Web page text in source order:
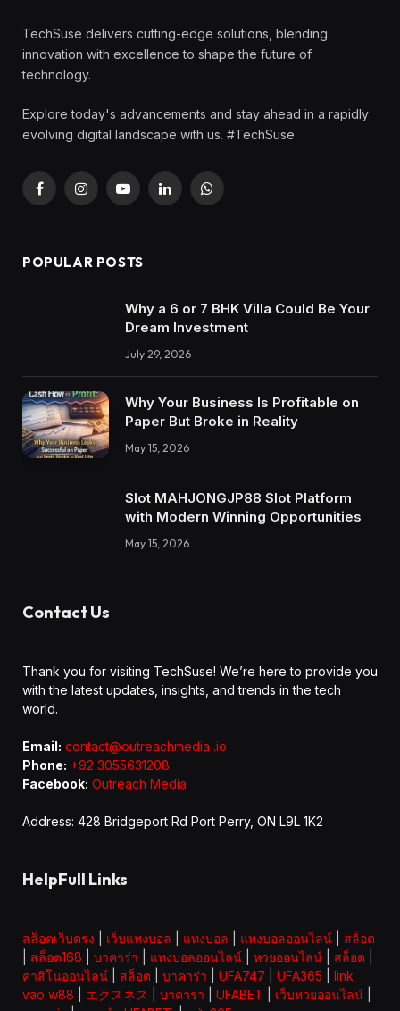
TechSuse delivers cutting-edge solutions, blending
innovation with excellence to shape the future of
technology.
Explore today's advancements and stay ahead in a rapidly
evolving digital landscape with us. #TechSuse
FacebookInstagramYouTubeLinkedInWhatsApp
POPULAR POSTS
Why a 6 or 7 BHK Villa Could Be Your
Dream Investment
July 29, 2026
Why Your Business Is Profitable on
Paper But Broke in Reality
May 15, 2026
Slot MAHJONGJP88 Slot Platform
with Modern Winning Opportunities
May 15, 2026
Contact Us
Thank you for visiting TechSuse! We’re here to provide you
with the latest updates, insights, and trends in the tech
world.
Email: contact@outreachmedia .io
Phone: +92 3055631208
Facebook: Outreach Media
Address: 428 Bridgeport Rd Port Perry, ON L9L 1K2
HelpFull Links
สล็อตเว็บตรง เว็บแทงบอล แทงบอล แทงบอลออนไลน์
สล็อต
สล็อต168 บาคาร่า แทงบอลออนไลน์ หวยออนไลน์ สล็อต
คาสิโนออนไลน์
สล็อต บาคาร่า UFA747 UFA365
link
vao w88
エクスネス บาคาร่า UFABET เว็บหวยออนไลน์